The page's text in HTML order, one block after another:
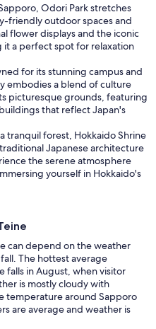
Odori Park stretches
friendly outdoor spaces and
flower displays and the iconic
it a perfect spot for relaxation
for its stunning campus and
embodies a blend of culture
picturesque grounds, featuring
that reflect Japan's
tranquil forest, Hokkaido Shrine
Japanese architecture
the serene atmosphere
yourself in Hokkaido's
can depend on the weather
The hottest average
falls in August, when visitor
is mostly cloudy with
temperature around Sapporo
are average and weather is